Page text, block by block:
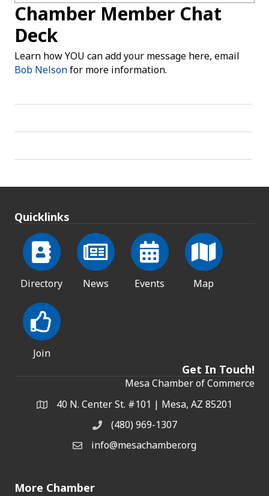
Chamber Member Chat
Deck
Learn how YOU can add your message here, email
Bob Nelsonfor more information.
Quicklinks
Directory News Events Map
Join
Get In Touch!
Mesa Chamber of Commerce
Address & Map
40 N. Center St. #101 | Mesa, AZ 85201
Phone(480) 969-1307
Email the Chamber
info@mesachamber.org
More Chamber